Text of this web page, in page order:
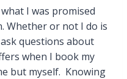
I was promised
Whether or not I do is
questions about
when I book my
but myself. Knowing